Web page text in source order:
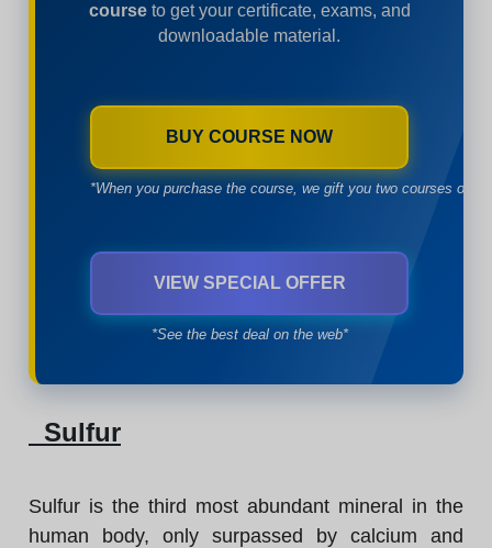
courseto get your certificate, exams, and
downloadable material.
BUY COURSE NOW
*When you purchase the course, we gift you two courses of
VIEW SPECIAL OFFER
*See the best deal on the web*
Sulfur
Sulfur is the third most abundant mineral in the
human body, only surpassed by calcium and